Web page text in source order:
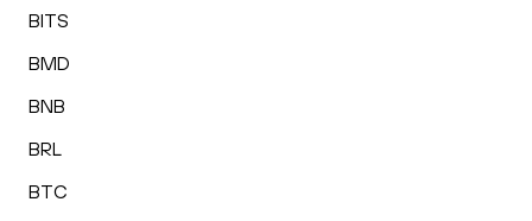
BITS
BMD
BNB
BRL
BTC